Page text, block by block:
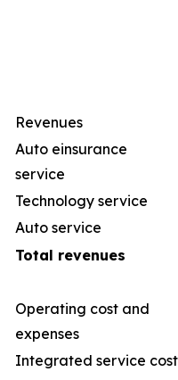
Revenues
Auto einsurance
service
Technology service
Auto service
Total revenues
Operating cost and
expenses
Integrated service cost